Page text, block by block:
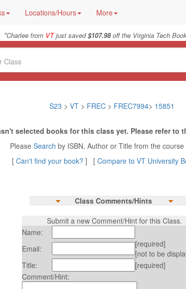
Locations/Hours More
"Charlee from VTjust saved$107.98off the Virginia Tech
S23 > VT > FREC> FREC7994> 15851
selected books for this class yet. Please refer to
Please Search by ISBN, Author or Title from the course
[ Can't find your book? ] [ Compare to VT University
Class Comments/Hints
Submit a new Comment/Hint for this Class.
Name:
Email:
[required]
[not to be
Title:
[required]
Comment/Hint: